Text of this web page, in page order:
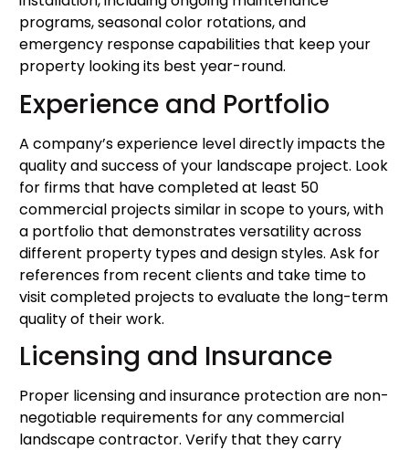
programs, seasonal color rotations, and
emergency response capabilities that keep your
property looking its best year-round.
Experience and Portfolio
A company’s experience level directly impacts the
quality and success of your landscape project. Look
for firms that have completed at least 50
commercial projects similar in scope to yours, with
a portfolio that demonstrates versatility across
different property types and design styles. Ask for
references from recent clients and take time to
visit completed projects to evaluate the long-term
quality of their work.
Licensing and Insurance
Proper licensing and insurance protection are non-
negotiable requirements for any commercial
landscape contractor. Verify that they carry